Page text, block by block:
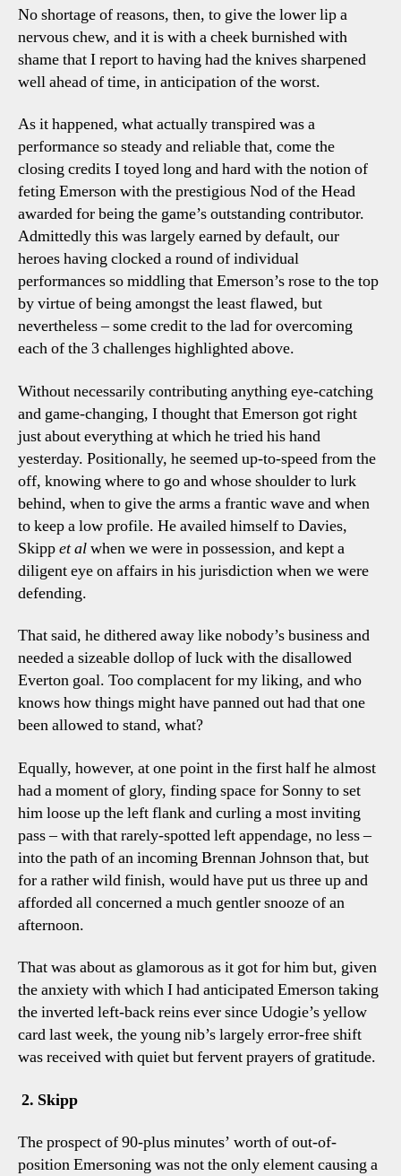
No shortage of reasons, then, to give the lower lip a
nervous chew, and it is with a cheek burnished with
shame that I report to having had the knives sharpened
well ahead of time, in anticipation of the worst.
As it happened, what actually transpired was a
performance so steady and reliable that, come the
closing credits I toyed long and hard with the notion of
feting Emerson with the prestigious Nod of the Head
awarded for being the game’s outstanding contributor.
Admittedly this was largely earned by default, our
heroes having clocked a round of individual
performances so middling that Emerson’s rose to the top
by virtue of being amongst the least flawed, but
nevertheless – some credit to the lad for overcoming
each of the 3 challenges highlighted above.
Without necessarily contributing anything eye-catching
and game-changing, I thought that Emerson got right
just about everything at which he tried his hand
yesterday. Positionally, he seemed up-to-speed from the
off, knowing where to go and whose shoulder to lurk
behind, when to give the arms a frantic wave and when
to keep a low profile. He availed himself to Davies,
Skippet alwhen we were in possession, and kept a
diligent eye on affairs in his jurisdiction when we were
defending.
That said, he dithered away like nobody’s business and
needed a sizeable dollop of luck with the disallowed
Everton goal. Too complacent for my liking, and who
knows how things might have panned out had that one
been allowed to stand, what?
Equally, however, at one point in the first half he almost
had a moment of glory, finding space for Sonny to set
him loose up the left flank and curling a most inviting
pass – with that rarely-spotted left appendage, no less –
into the path of an incoming Brennan Johnson that, but
for a rather wild finish, would have put us three up and
afforded all concerned a much gentler snooze of an
afternoon.
That was about as glamorous as it got for him but, given
the anxiety with which I had anticipated Emerson taking
the inverted left-back reins ever since Udogie’s yellow
card last week, the young nib’s largely error-free shift
was received with quiet but fervent prayers of gratitude.
2. Skipp
The prospect of 90-plus minutes’ worth of out-of-
position Emersoning was not the only element causing a